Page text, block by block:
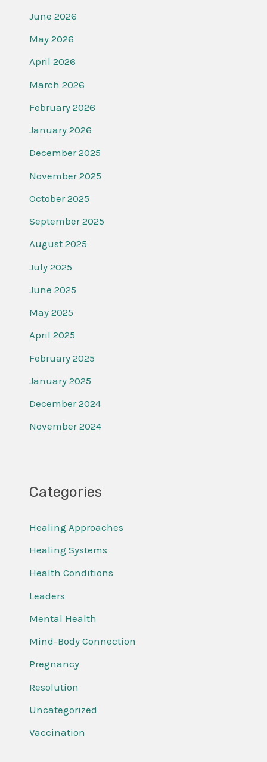
June 2026
May 2026
April 2026
March 2026
February 2026
January 2026
December 2025
November 2025
October 2025
September 2025
August 2025
July 2025
June 2025
May 2025
April 2025
February 2025
January 2025
December 2024
November 2024
Categories
Healing Approaches
Healing Systems
Health Conditions
Leaders
Mental Health
Mind-Body Connection
Pregnancy
Resolution
Uncategorized
Vaccination